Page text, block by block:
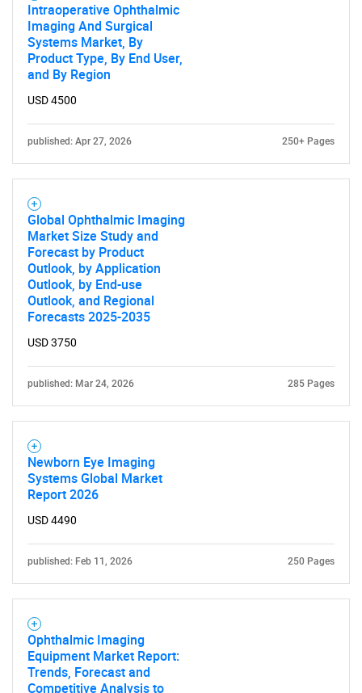
Intraoperative Ophthalmic
Imaging And Surgical
Systems Market, By
Product Type, By End User,
and By Region
USD 4500
published: Apr 27, 2026 250+ Pages
Global Ophthalmic Imaging
Market Size Study and
Forecast by Product
Outlook, by Application
Outlook, by End-use
Outlook, and Regional
Forecasts 2025-2035
USD 3750
published: Mar 24, 2026 285 Pages
Newborn Eye Imaging
Systems Global Market
Report 2026
USD 4490
published: Feb 11, 2026 250 Pages
Ophthalmic Imaging
Equipment Market Report:
Trends, Forecast and
Competitive Analysis to